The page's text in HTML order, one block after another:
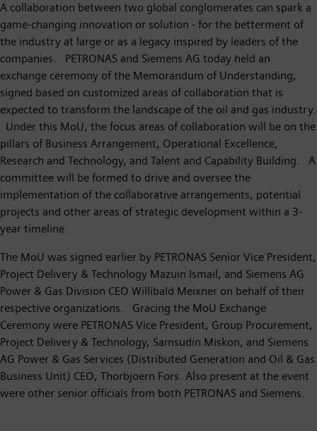
A collaboration between two global conglomerates can spark a
game-changing innovation or solution - for the betterment of
the industry at large or as a legacy inspired by leaders of the
companies. PETRONAS and Siemens AG today held an
exchange ceremony of the Memorandum of Understanding,
signed based on customized areas of collaboration that is
expected to transform the landscape of the oil and gas industry.
Under this MoU, the focus areas of collaboration will be on the
pillars of Business Arrangement, Operational Excellence,
Research and Technology, and Talent and Capability Building. A
committee will be formed to drive and oversee the
implementation of the collaborative arrangements, potential
projects and other areas of strategic development within a 3-
year timeline.
The MoU was signed earlier by PETRONAS Senior Vice President,
Project Delivery & Technology Mazuin Ismail, and Siemens AG
Power & Gas Division CEO Willibald Meixner on behalf of their
respective organizations. Gracing the MoU Exchange
Ceremony were PETRONAS Vice President, Group Procurement,
Project Delivery & Technology, Samsudin Miskon, and Siemens
AG Power & Gas Services (Distributed Generation and Oil & Gas
Business Unit) CEO, Thorbjoern Fors. Also present at the event
were other senior officials from both PETRONAS and Siemens.